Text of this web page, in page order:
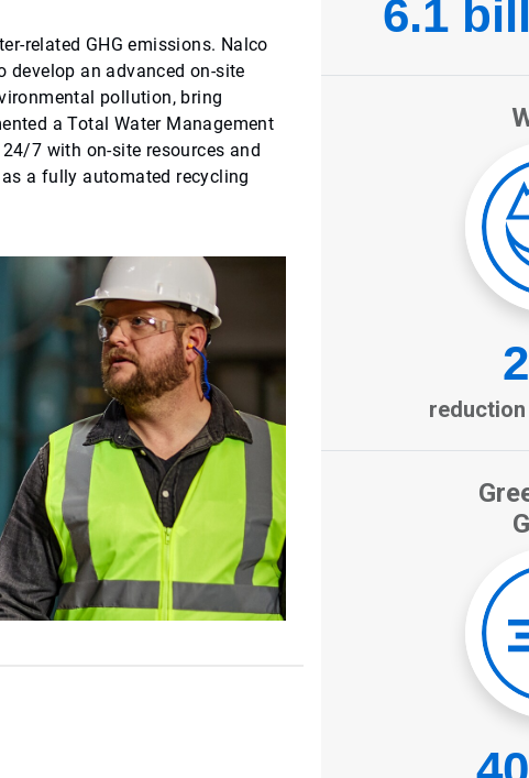
related GHG emissions. Nalco
develop an advanced on-site
pollution, bring
a Total Water Management
7 with on-site resources and
a fully automated recycling